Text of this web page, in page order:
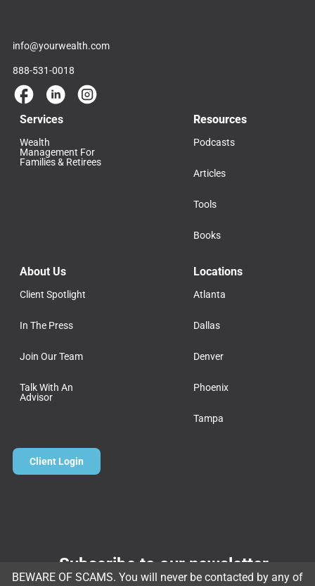
info@yourwealth.com
888-531-0018
Services
Wealth
Management For
Families & Retirees
Resources
Podcasts
Articles
Tools
Books
About Us
Client Spotlight
In The Press
Join Our Team
Talk With An
Advisor
Locations
Atlanta
Dallas
Denver
Phoenix
Tampa
Client Login
Subscribe to our newsletter
BEWARE OF SCAMS. You will never be contacted by any of